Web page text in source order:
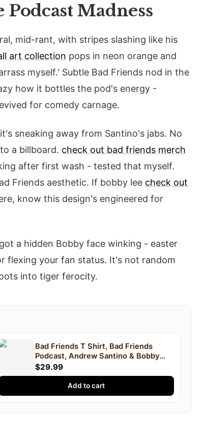
Madness
mid-rant, with stripes slashing like his
art collection pops in neon orange and
myself.' Subtle Bad Friends nod in the
how it bottles the pod's energy -
for comedy carnage.
sneaking away from Santino's jabs. No
a billboard. check out bad friends merch
after first wash - tested that myself.
Friends aesthetic. If bobby lee check out
know this design's engineered for
a hidden Bobby face winking - easter
flexing your fan status. It's not random
into tiger ferocity.
Bad Friends T Shirt, Bad Friends
Podcast, Andrew Santino & Bobby
Lee, Podcast T Shirt, I'm Bobby Mom
$29.99
Add to cart